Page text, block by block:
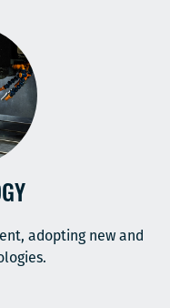
adopting new and